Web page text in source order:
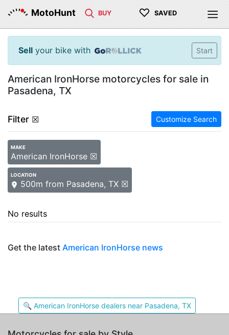
MotoHunt BUY ♡ SAVED
Sell your bike with Start
American IronHorse motorcycles for sale in
Pasadena, TX
Filter ☒ Customize Search
MAKE
American IronHorse ☒
LOCATION
500m from Pasadena, TX ☒
No results
Get the latest American IronHorse news
🔍 American IronHorse dealers near Pasadena, TX